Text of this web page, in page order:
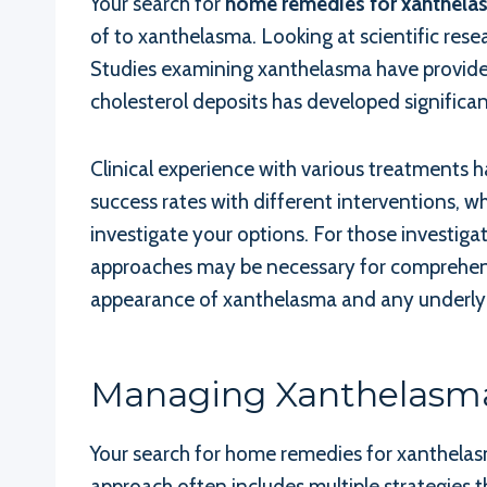
of to xanthelasma. Looking at scientific
Studies examining xanthelasma have
cholesterol deposits has developed
Clinical experience with various treatments
success rates with different interventions,
investigate your options. For those
approaches may be necessary for
appearance of xanthelasma and any
Managing
Your search for home remedies for